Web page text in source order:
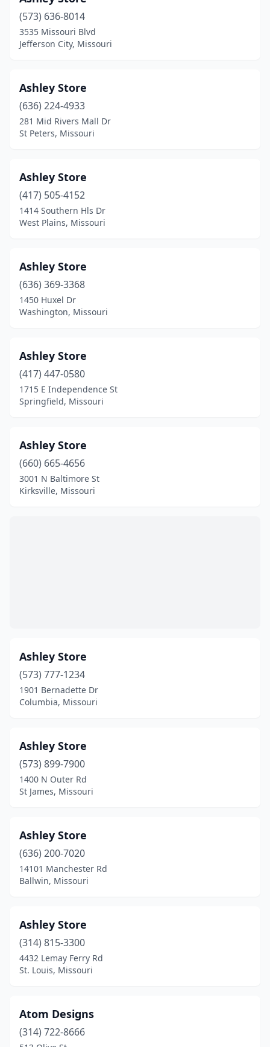
Fredericktown
Frontenac(2)
Grandview(6)
Grant City(1)
Hannibal(8)
Harrisonville(4)
Hayti(1)
Hermann(1)
Higginsville(1)
Hollister(2)
Humansville(1)
Iberia (1)
Innsbrook(1)
Jackson(1)
Jamesport(2)
Kimmswick(1)
Kirksville (6)
Kirkwood(2)
Lake St Louis (1)
Laurie (1)
Lexington(1)
Liberty(3)
Lone Jack(1)
Loose Creek(1)
Macon(1)
Marionville(2)
Marshall(3)
(573) 636-8014
3535 Missouri Blvd
Jefferson City, Missouri
Ashley Store
(636) 224-4933
281 Mid Rivers Mall Dr
St Peters, Missouri
Ashley Store
(417) 505-4152
1414 Southern Hls Dr
West Plains, Missouri
Ashley Store
(636) 369-3368
1450 Huxel Dr
Washington, Missouri
Ashley Store
(417) 447-0580
1715 E Independence St
Springfield, Missouri
Ashley Store
(660) 665-4656
3001 N Baltimore St
Kirksville, Missouri
Ashley Store
(573) 777-1234
1901 Bernadette Dr
Columbia, Missouri
Ashley Store
(573) 899-7900
1400 N Outer Rd
St James, Missouri
Ashley Store
(636) 200-7020
14101 Manchester Rd
Ballwin, Missouri
Ashley Store
(314) 815-3300
4432 Lemay Ferry Rd
St. Louis, Missouri
Atom Designs
(314) 722-8666